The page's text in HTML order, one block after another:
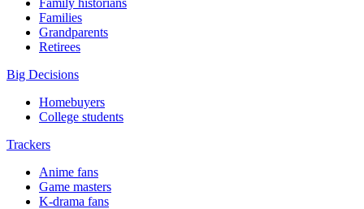
Family historians
Families
Grandparents
Retirees
Big Decisions
Homebuyers
College students
Trackers
Anime fans
Game masters
K-drama fans